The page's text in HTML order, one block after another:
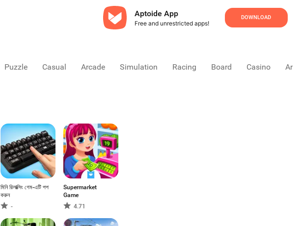
Aptoide App
Free and unrestricted apps!
DOWNLOAD
Puzzle Casual Arcade Simulation Racing Board Casino
মিনি রিলাক্সিং গেম-এটি পপ
করুন
-
Supermarket
Game
4.71